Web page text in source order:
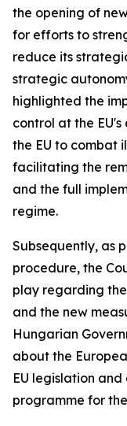
the opening of
for efforts to
reduce its
strategic
highlighted the
control at the
the EU to combat
facilitating the
and the full
regime.
Subsequently, as
procedure, the
play regarding
and the new
Hungarian
about the
EU legislation
programme for